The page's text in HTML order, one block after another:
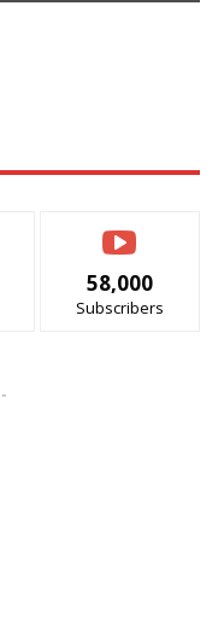
58,000
Subscribers